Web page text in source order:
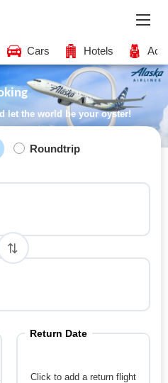
Cars Hotels
let the world be your oyster!
Roundtrip
Click to add a return flight
Return Date